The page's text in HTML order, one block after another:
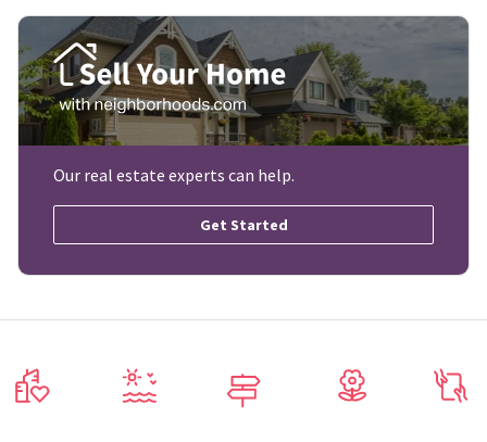
Our real estate experts can help.
Get Started